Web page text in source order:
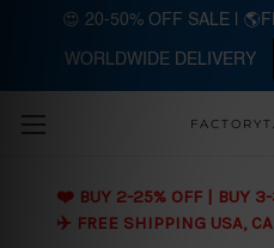
Skip to
❤️ BUY 2-25% OFF | BUY
✈️ FREE SHIPPING USA,
😍 20-50% OFF SALE |
WORLDWIDE DELIVERY